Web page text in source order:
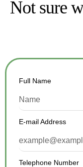
Not sure
Full Name
E-mail Address
Telephone Number